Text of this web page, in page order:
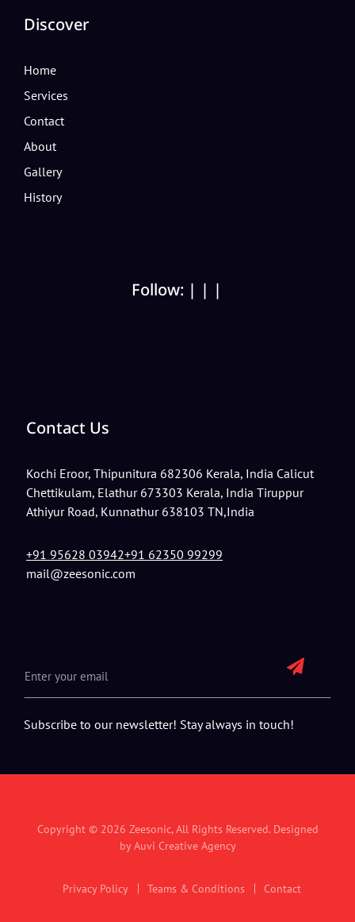
Discover
Home
Services
Contact
About
Gallery
History
Follow: | | |
Contact Us
Kochi Eroor, Thipunitura 682306 Kerala, India Calicut
Chettikulam, Elathur 673303 Kerala, India Tiruppur
Athiyur Road, Kunnathur 638103 TN,India
+91 95628 03942+91 62350 99299
mail@zeesonic.com
Subscribe to our newsletter! Stay always in touch!
Copyright © 2026 Zeesonic, All Rights Reserved. Designed
byAuvi Creative Agency
Privacy Policy Teams & Conditions Contact